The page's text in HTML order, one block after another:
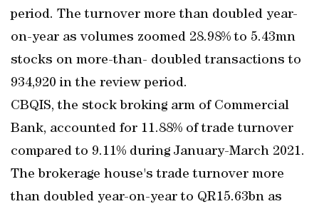
period. The turnover more than doubled year-
on-year as volumes zoomed 28.98% to 5.43mn
stocks on more-than- doubled transactions to
934,920 in the review period.
CBQIS, the stock broking arm of Commercial
Bank, accounted for 11.88% of trade turnover
compared to 9.11% during January-March 2021.
The brokerage house's trade turnover more
than doubled year-on-year to QR15.63bn as